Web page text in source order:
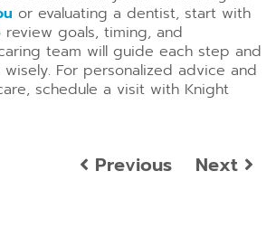
or evaluating a dentist, start with
goals, timing, and
team will guide each step and
For personalized advice and
schedule a visit with Knight
Previous Next